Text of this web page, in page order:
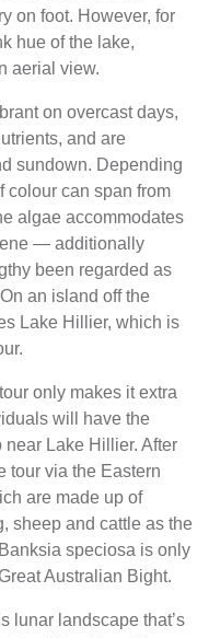
on foot. However, for
hue of the lake,
aerial view.
on overcast days,
and are
sundown. Depending
colour can span from
algae accommodates
— additionally
been regarded as
an island off the
Lake Hillier, which is
only makes it extra
will have the
Lake Hillier. After
tour via the Eastern
are made up of
sheep and cattle as the
speciosa is only
Australian Bight.
lunar landscape that’s